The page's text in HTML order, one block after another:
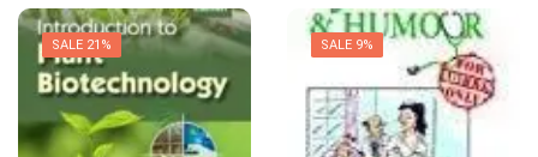
SALE 21% SALE 9%